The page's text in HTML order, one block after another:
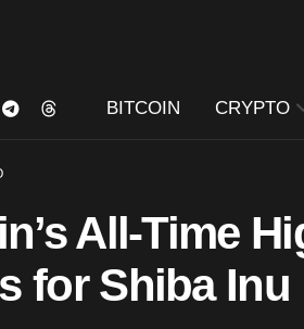
BITCOIN CRYPTO
All-Time
for Shiba Inu